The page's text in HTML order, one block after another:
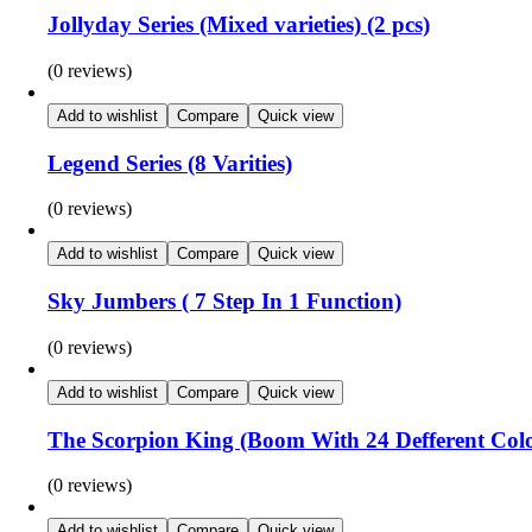
Jollyday Series (Mixed varieties) (2 pcs)
(0 reviews)
Add to wishlist Compare Quick view
Legend Series (8 Varities)
(0 reviews)
Add to wishlist Compare Quick view
Sky Jumbers ( 7 Step In 1 Function)
(0 reviews)
Add to wishlist Compare Quick view
The Scorpion King (Boom With 24 Defferent
(0 reviews)